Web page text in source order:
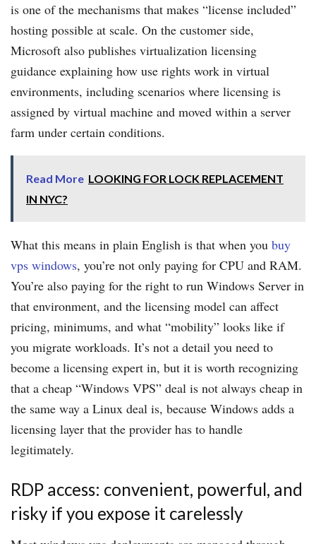
is one of the mechanisms that makes “license included”
hosting possible at scale. On the customer side,
Microsoft also publishes virtualization licensing
guidance explaining how use rights work in virtual
environments, including scenarios where licensing is
assigned by virtual machine and moved within a server
farm under certain conditions.
Read More LOOKING FOR LOCK REPLACEMENT
IN NYC?
What this means in plain English is that when you buy
vps windows, you’re not only paying for CPU and RAM.
You’re also paying for the right to run Windows Server in
that environment, and the licensing model can affect
pricing, minimums, and what “mobility” looks like if
you migrate workloads. It’s not a detail you need to
become a licensing expert in, but it is worth recognizing
that a cheap “Windows VPS” deal is not always cheap in
the same way a Linux deal is, because Windows adds a
licensing layer that the provider has to handle
legitimately.
RDP access: convenient, powerful, and
risky if you expose it carelessly